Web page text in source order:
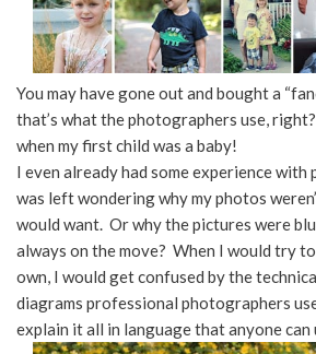
You may have gone out and bought a
that’s what the photographers use,
when my first child was a baby!
I even already had some experience with
was left wondering why my photos
would want. Or why the pictures were
always on the move? When I would try
own, I would get confused by the
diagrams professional photographers
explain it all in language that anyone can